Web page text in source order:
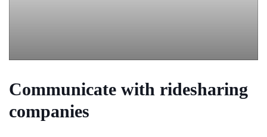
Communicate with ridesharing
companies